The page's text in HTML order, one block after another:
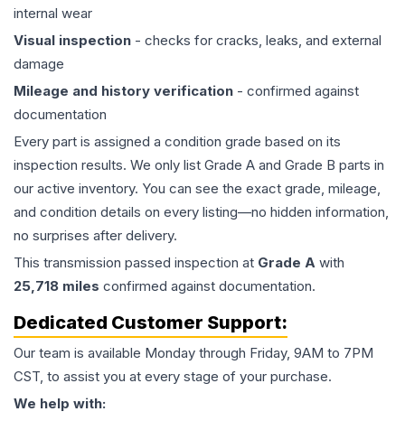
internal wear
Visual inspection - checks for cracks, leaks, and external
damage
Mileage and history verification - confirmed against
documentation
Every part is assigned a condition grade based on its
inspection results. We only list Grade A and Grade B parts in
our active inventory. You can see the exact grade, mileage,
and condition details on every listing—no hidden information,
no surprises after delivery.
This transmission passed inspection at Grade A with
25,718 miles confirmed against documentation.
Dedicated Customer Support:
Our team is available Monday through Friday, 9AM to 7PM
CST, to assist you at every stage of your purchase.
We help with: